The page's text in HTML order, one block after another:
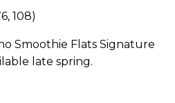
108)
Smoothie Flats Signature
late spring.